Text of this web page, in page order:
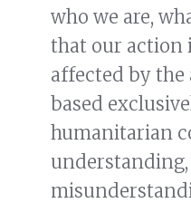
who we are,
that our action
affected by
based
humanitarian
understanding,